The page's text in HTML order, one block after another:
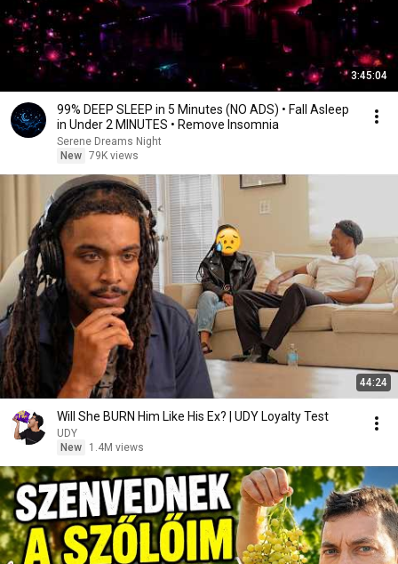
3:45:04
99% DEEP SLEEP in 5 Minutes (NO ADS) • Fall Asleep
in Under 2 MINUTES • Remove Insomnia
Serene Dreams Night
New 79K views
44:24
Will She BURN Him Like His Ex? | UDY Loyalty Test
UDY
New
1.4M views